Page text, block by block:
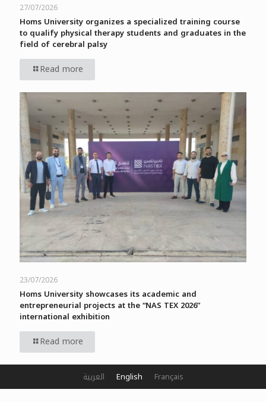
27/07/2026
Homs University organizes a specialized training course
to qualify physical therapy students and graduates in the
field of cerebral palsy
Read more
23/07/2026
Homs University showcases its academic and
entrepreneurial projects at the “NAS TEX 2026”
international exhibition
Read more
العربية English Français